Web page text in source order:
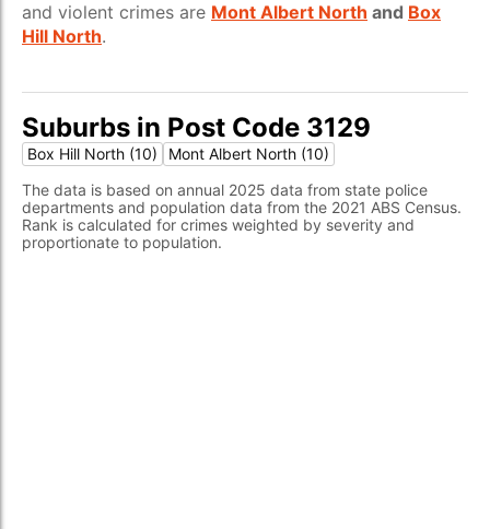
and violent crimes are Mont Albert North and Box
Hill North.
Suburbs in Post Code 3129
Box Hill North (10)
Mont Albert North (10)
The data is based on annual 2025 data from state police
departments and population data from the 2021 ABS Census.
Rank is calculated for crimes weighted by severity and
proportionate to population.